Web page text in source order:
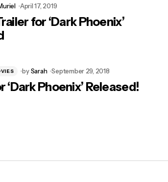
April 17, 2019
for ‘Dark Phoenix’
bySarah September 29, 2018
‘Dark Phoenix’ Released!